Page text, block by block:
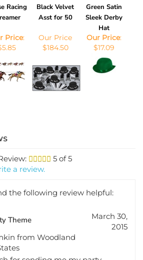
Racing
Black Velvet
Asst for 50
Green Satin
Sleek Derby
Hat
Price
Our Price
$184.50
Our Price
$17.09
5 of 5
a review.
the following review helpful:
Theme
March 30,
2015
from Woodland
for sending me my party